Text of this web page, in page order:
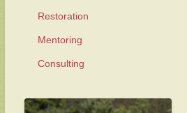
Restoration
Mentoring
Consulting